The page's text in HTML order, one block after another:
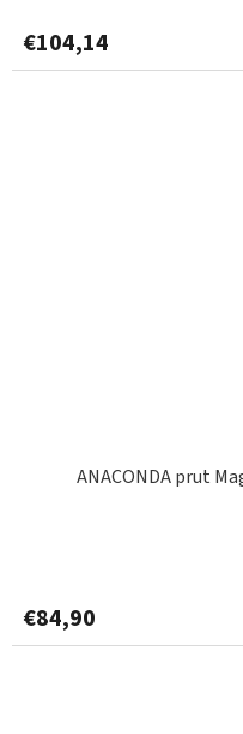
€104,14
ANACONDA prut
€84,90